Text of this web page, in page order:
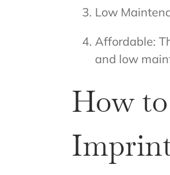
Low
Affordable:
and low
How